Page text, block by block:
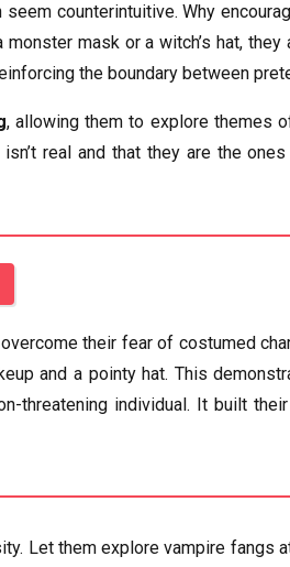
counterintuitive. Why
monster mask or a witch’s hat,
the boundary between
, allowing them to explore themes
real and that they are the
their fear of costumed
and a pointy hat. This
threatening individual. It built
Let them explore vampire